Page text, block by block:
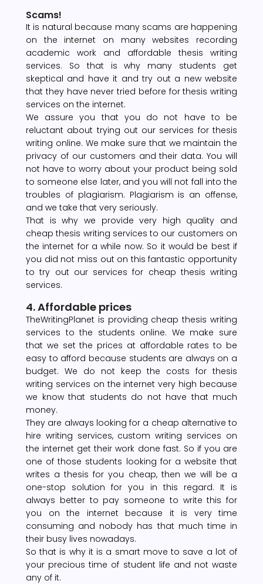
Scams!
It is natural because many scams are happening
on the internet on many websites recording
academic work and affordable thesis writing
services. So that is why many students get
skeptical and have it and try out a new website
that they have never tried before for thesis writing
services on the internet.
We assure you that you do not have to be
reluctant about trying out our services for thesis
writing online. We make sure that we maintain the
privacy of our customers and their data. You will
not have to worry about your product being sold
to someone else later, and you will not fall into the
troubles of plagiarism. Plagiarism is an offense,
and we take that very seriously.
That is why we provide very high quality and
cheap thesis writing services to our customers on
the internet for a while now. So it would be best if
you did not miss out on this fantastic opportunity
to try out our services for cheap thesis writing
services.
4. Affordable prices
TheWritingPlanet is providing cheap thesis writing
services to the students online. We make sure
that we set the prices at affordable rates to be
easy to afford because students are always on a
budget. We do not keep the costs for thesis
writing services on the internet very high because
we know that students do not have that much
money.
They are always looking for a cheap alternative to
hire writing services, custom writing services on
the internet get their work done fast. So if you are
one of those students looking for a website that
writes a thesis for you cheap, then we will be a
one-stop solution for you in this regard. It is
always better to pay someone to write this for
you on the internet because it is very time
consuming and nobody has that much time in
their busy lives nowadays.
So that is why it is a smart move to save a lot of
your precious time of student life and not waste
any of it.